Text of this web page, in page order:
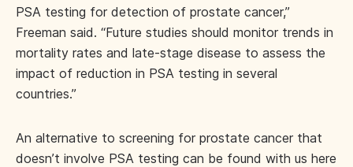
PSA testing for detection of prostate cancer,”
Freeman said. “Future studies should monitor trends in
mortality rates and late-stage disease to assess the
impact of reduction in PSA testing in several
countries.”
An alternative to screening for prostate cancer that
doesn’t involve PSA testing can be found with us here